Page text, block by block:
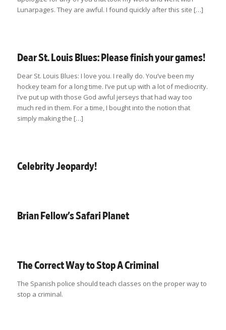
Lunarpages. They are awful. I found quickly after this site […]
Dear St. Louis Blues: Please finish your games!
Dear St. Louis Blues: I love you. I really do. You’ve been my
hockey team for a long time. I’ve put up with a lot of mediocrity.
I’ve put up with those God awful jerseys that had way too
much red in them. For a time, I bought into the notion that
simply making the […]
Celebrity Jeopardy!
Brian Fellow’s Safari Planet
The Correct Way to Stop A Criminal
The Spanish police should teach classes on the proper way to
stop a criminal.